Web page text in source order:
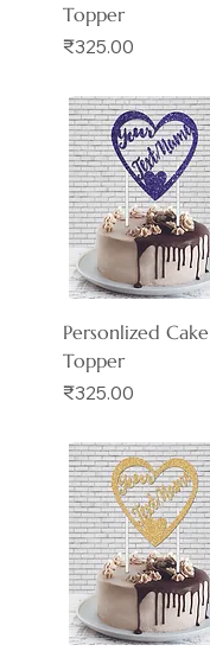
Topper
Price
₹325.00
Personlized Cake
Topper
Price
₹325.00